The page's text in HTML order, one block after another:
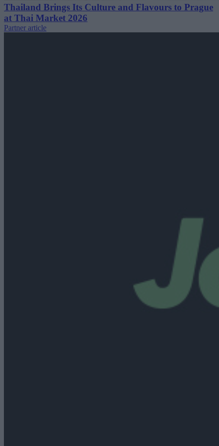
Thailand Brings Its Culture and Flavours to Prague
at Thai Market 2026
Partner article